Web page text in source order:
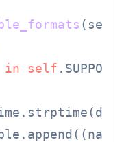
(
in self